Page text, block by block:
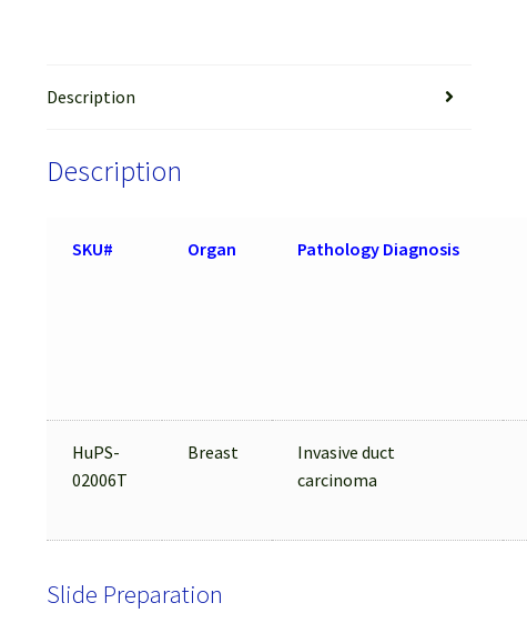
Description
Description
SKU# Organ Pathology Diagnosis
HuPS-
02006T
Breast
Invasive duct
carcinoma
Slide Preparation